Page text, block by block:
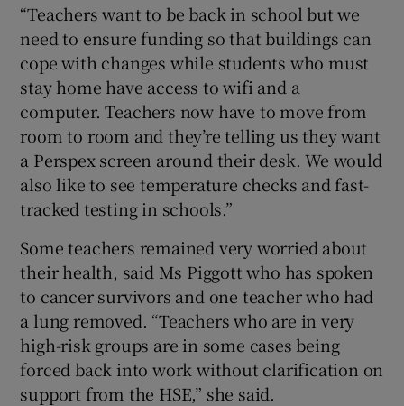
“Teachers want to be back in school but we
need to ensure funding so that buildings can
cope with changes while students who must
stay home have access to wifi and a
computer. Teachers now have to move from
room to room and they’re telling us they want
a Perspex screen around their desk. We would
also like to see temperature checks and fast-
tracked testing in schools.”
Some teachers remained very worried about
their health, said Ms Piggott who has spoken
to cancer survivors and one teacher who had
a lung removed. “Teachers who are in very
high-risk groups are in some cases being
forced back into work without clarification on
support from the HSE,” she said.